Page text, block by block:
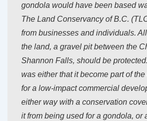
gondola would have been based
The Land Conservancy of B.C.
from businesses and individuals.
the land, a gravel pit between the
Shannon Falls, should be
was either that it become part of
for a low-impact commercial
either way with a conservation
it from being used for a gondola, or